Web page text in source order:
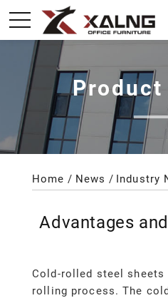
Product
Home News Industry
Advantages
Cold-rolled steel
rolling process. The